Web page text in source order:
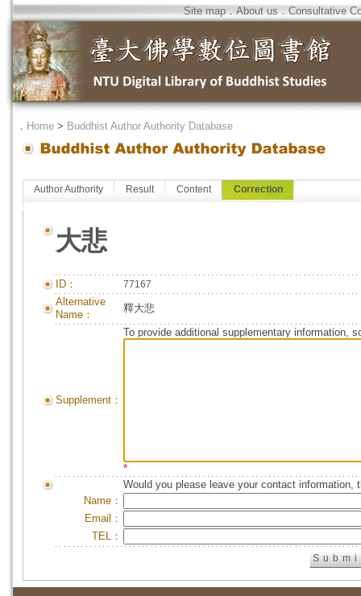
Site map．About us．Consultative
． Home > Buddhist Author Authority Database
Author Authority Result Content Correction
大悲
ID： 77167
Alternative
Name：
釋大悲
Supplement：
To provide additional supplementary information,
*
Would you please leave your contact information,
Name：
Email：
TEL：